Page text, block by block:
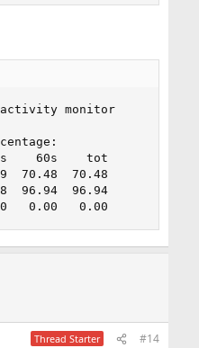
activity monitor
60s    tot
70.48  70.48
96.94  96.94
0.00   0.00
Thread Starter #14